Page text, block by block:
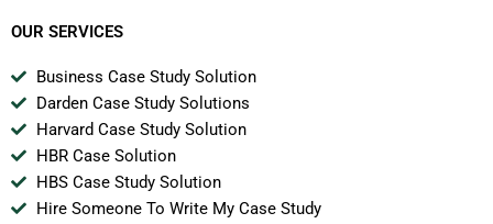
OUR SERVICES
Business Case Study Solution
Darden Case Study Solutions
Harvard Case Study Solution
HBR Case Solution
HBS Case Study Solution
Hire Someone To Write My Case Study